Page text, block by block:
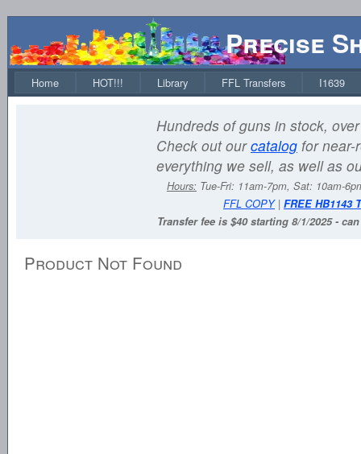
Precise
Home HOT!!! Library FFL Transfers I1639
Hundreds of guns in stock,
Check out ourcatalog for near-
everything we sell, as well as
Hours: Tue-Fri: 11am-7pm, Sat: 10am-
FFL COPY| FREE HB1143
Transfer fee is $40 starting 8/1/2025 -
Product Not Found